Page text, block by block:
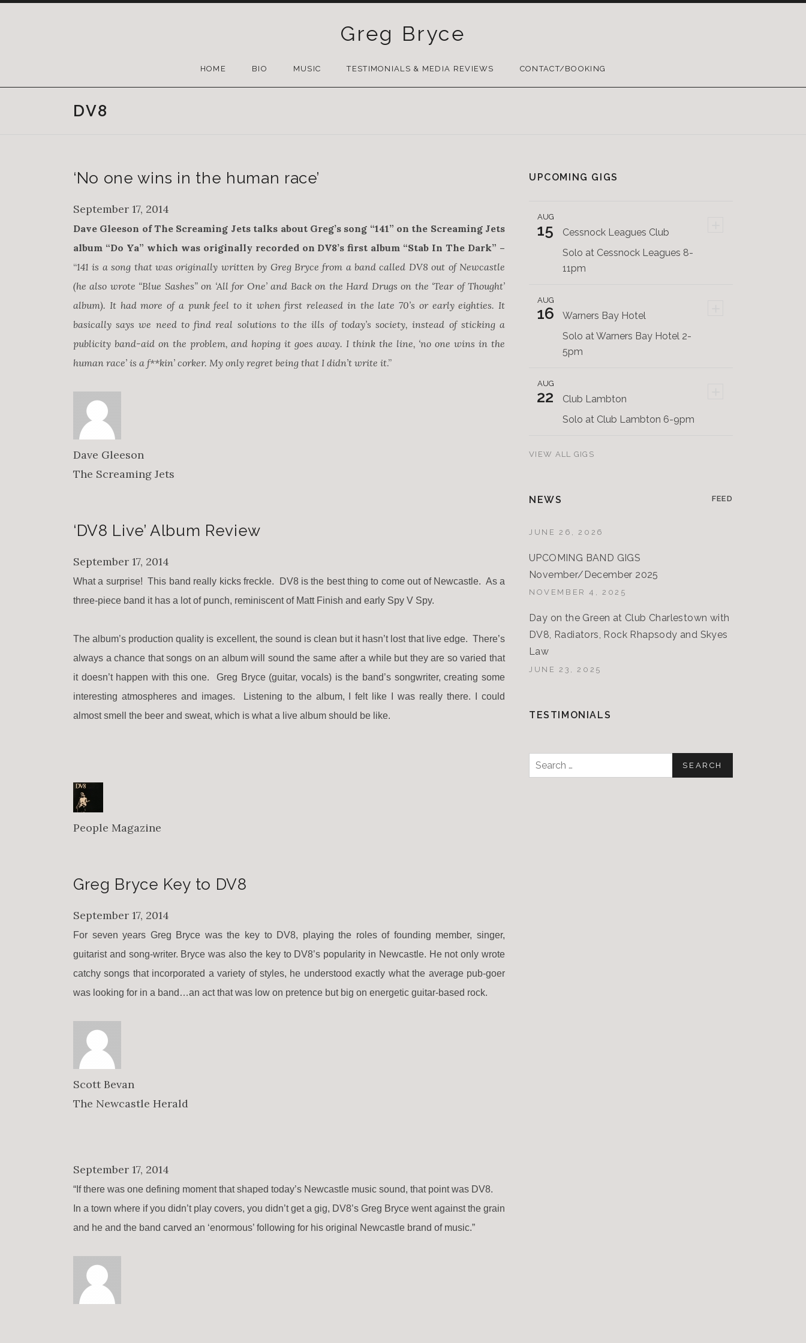
Greg Bryce
TO
HOME BIO MUSIC TESTIMONIALS & MEDIA REVIEWS CONTACT/BOOKING
DV8
‘No one wins in the human race’
September 17, 2014
Dave Gleeson of The Screaming Jets talks about Greg’s song “141” on the Screaming Jets
album “Do Ya” which was originally recorded on DV8’s first album “Stab In The Dark” –
“141 is a song that was originally written by Greg Bryce from a band called DV8 out of Newcastle
(he also wrote “Blue Sashes” on ‘All for One’ and Back on the Hard Drugs on the ‘Tear of Thought’
album). It had more of a punk feel to it when first released in the late 70’s or early eighties. It
basically says we need to find real solutions to the ills of today’s society, instead of sticking a
publicity band-aid on the problem, and hoping it goes away. I think the line, ‘no one wins in the
human race’ is a f**kin’ corker. My only regret being that I didn’t write it.”
Dave Gleeson
The Screaming Jets
‘DV8 Live’ Album Review
September 17, 2014
What a surprise! This band really kicks freckle. DV8 is the best thing to come out of Newcastle. As a
three-piece band it has a lot of punch, reminiscent of Matt Finish and early Spy V Spy.
The album’s production quality is excellent, the sound is clean but it hasn’t lost that live edge. There’s
always a chance that songs on an album will sound the same after a while but they are so varied that
it doesn’t happen with this one. Greg Bryce (guitar, vocals) is the band’s songwriter, creating some
interesting atmospheres and images. Listening to the album, I felt like I was really there. I could
almost smell the beer and sweat, which is what a live album should be like.
People Magazine
Greg Bryce Key to DV8
September 17, 2014
For seven years Greg Bryce was the key to DV8, playing the roles of founding member, singer,
guitarist and song-writer. Bryce was also the key to DV8’s popularity in Newcastle. He not only wrote
catchy songs that incorporated a variety of styles, he understood exactly what the average pub-goer
was looking for in a band…an act that was low on pretence but big on energetic guitar-based rock.
Scott Bevan
The Newcastle Herald
September 17, 2014
“If there was one defining moment that shaped today’s Newcastle music sound, that point was DV8.
In a town where if you didn’t play covers, you didn’t get a gig, DV8’s Greg Bryce went against the grain
and he and the band carved an ‘enormous’ following for his original Newcastle brand of music.”
UPCOMING GIGS
AUG
15
Cessnock Leagues Club
Solo at Cessnock Leagues 8-
11pm
AUG
16
Warners Bay Hotel
Solo at Warners Bay Hotel 2-
5pm
AUG
22
Club Lambton
Solo at Club Lambton 6-9pm
VIEW ALL GIGS
NEWS FEED
JUNE 26, 2026
UPCOMING BAND GIGS
November/December 2025
NOVEMBER 4, 2025
Day on the Green at Club Charlestown with
DV8, Radiators, Rock Rhapsody and Skyes
Law
JUNE 23, 2025
TESTIMONIALS
Search
for: